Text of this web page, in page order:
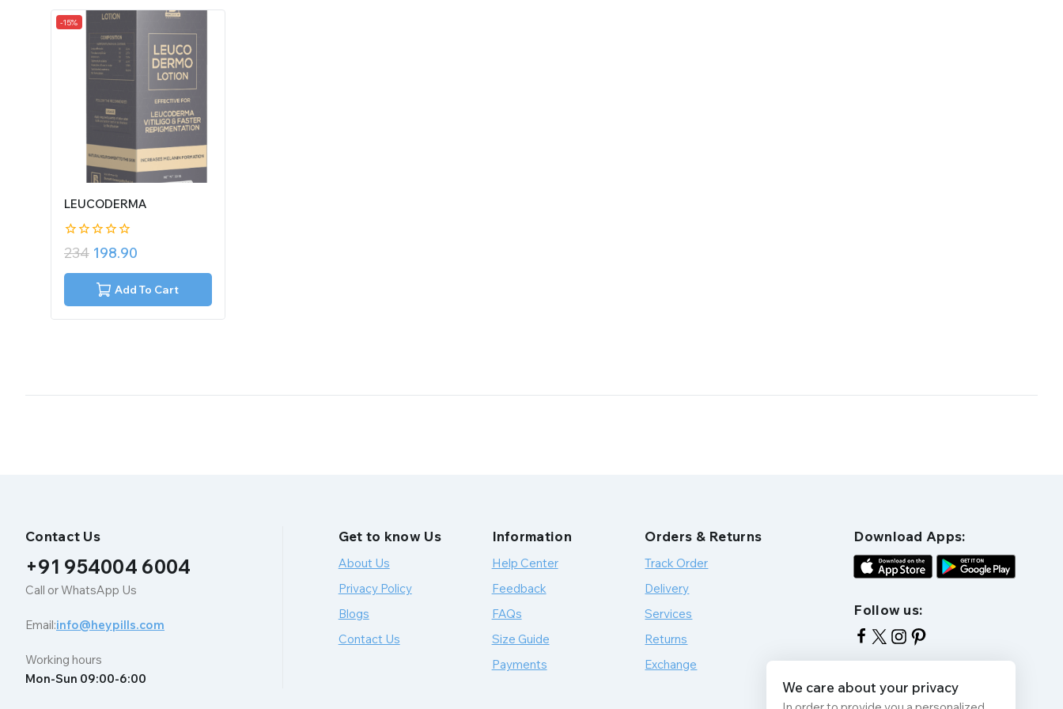
-15%
LEUCODERMA
0
out
of
234 198.90
Add To Cart
Contact Us
+91 954004 6004
Call or WhatsApp Us
Email:info@heypills.com
Working hours
Mon-Sun 09:00-6:00
Get to know Us
About Us
Privacy Policy
Blogs
Contact Us
Information
Help Center
Feedback
FAQs
Size Guide
Payments
Orders & Returns
Track Order
Delivery
Services
Returns
Exchange
Download Apps:
Follow us:
We care about your privacy